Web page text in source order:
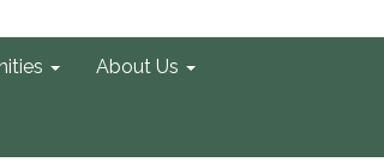
About Us